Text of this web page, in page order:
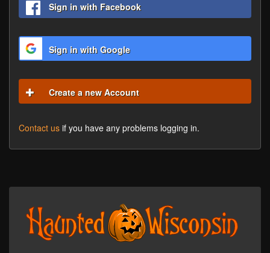
Sign in with Facebook
Sign in with Google
Create a new Account
Contact us if you have any problems logging in.